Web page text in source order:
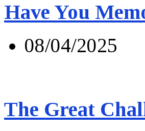
Have You
08/04/2025
The Great